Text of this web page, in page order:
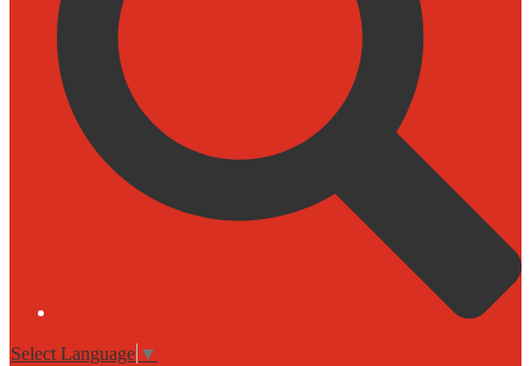
Select Language ▼